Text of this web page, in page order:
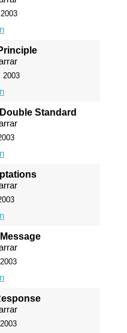
2003
Standard